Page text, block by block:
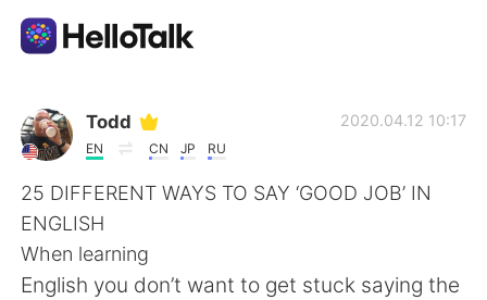
Aplikasi Pertukaran Bahasa
AI Grammar Checker
Indonesia
Todd
EN CN JP RU
2020.04.12 10:17
25 DIFFERENT WAYS TO SAY ‘GOOD JOB’ IN
ENGLISH
When learning
English you don’t want to get stuck saying the